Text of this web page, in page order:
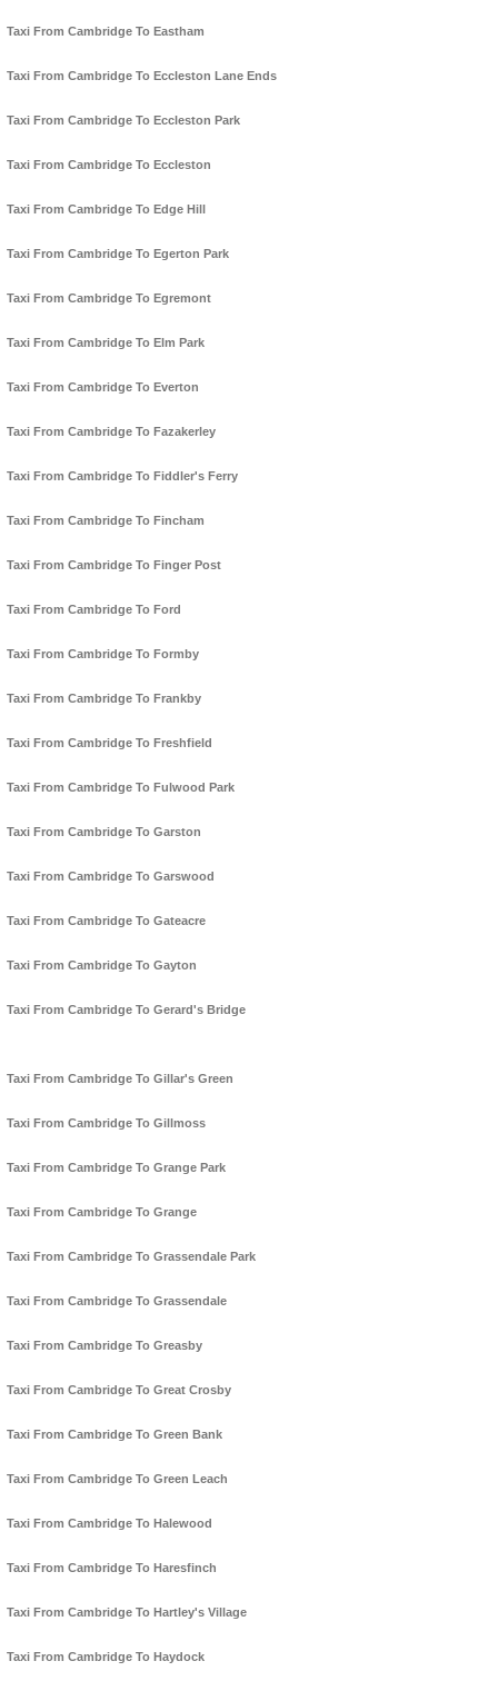
Taxi From Cambridge To Eastham
Taxi From Cambridge To Eccleston Lane Ends
Taxi From Cambridge To Eccleston Park
Taxi From Cambridge To Eccleston
Taxi From Cambridge To Edge Hill
Taxi From Cambridge To Egerton Park
Taxi From Cambridge To Egremont
Taxi From Cambridge To Elm Park
Taxi From Cambridge To Everton
Taxi From Cambridge To Fazakerley
Taxi From Cambridge To Fiddler's Ferry
Taxi From Cambridge To Fincham
Taxi From Cambridge To Finger Post
Taxi From Cambridge To Ford
Taxi From Cambridge To Formby
Taxi From Cambridge To Frankby
Taxi From Cambridge To Freshfield
Taxi From Cambridge To Fulwood Park
Taxi From Cambridge To Garston
Taxi From Cambridge To Garswood
Taxi From Cambridge To Gateacre
Taxi From Cambridge To Gayton
Taxi From Cambridge To Gerard's Bridge
Taxi From Cambridge To Gillar's Green
Taxi From Cambridge To Gillmoss
Taxi From Cambridge To Grange Park
Taxi From Cambridge To Grange
Taxi From Cambridge To Grassendale Park
Taxi From Cambridge To Grassendale
Taxi From Cambridge To Greasby
Taxi From Cambridge To Great Crosby
Taxi From Cambridge To Green Bank
Taxi From Cambridge To Green Leach
Taxi From Cambridge To Halewood
Taxi From Cambridge To Haresfinch
Taxi From Cambridge To Hartley's Village
Taxi From Cambridge To Haydock